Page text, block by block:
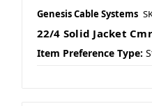
Genesis Cable Systems
22/4 Solid Jacket
Item Preference Type: